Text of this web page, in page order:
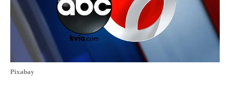
Pixabay